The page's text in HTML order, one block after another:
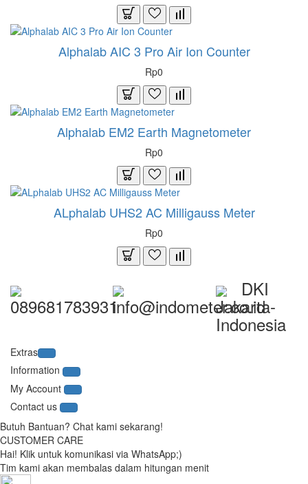
Alphalab AIC 3 Pro Air Ion Counter
Rp0
Alphalab EM2 Earth Magnetometer
Rp0
ALphalab UHS2 AC Milligauss Meter
Rp0
089681783931info@indometer.co.id
DKI
Jakarta-
Indonesia
Extras
Information
My Account
Contact us
Butuh Bantuan? Chat kami sekarang!
CUSTOMER CARE
Hai! Klik untuk komunikasi via WhatsApp;)
Tim kami akan membalas dalam hitungan menit